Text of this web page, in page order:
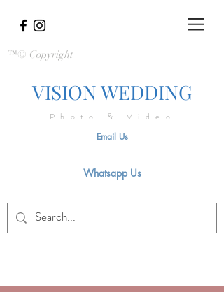
™© Copyright
VISION WEDDING
Photo & Video
Email Us
Whatsapp Us